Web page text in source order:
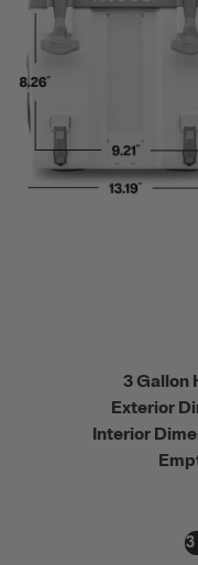
3 Gallon
Exterior
Interior
3